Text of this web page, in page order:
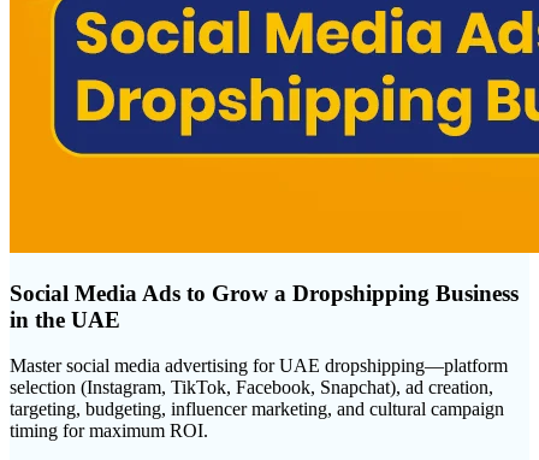
Social Media Ads to Grow a Dropshipping Business
in the UAE
Master social media advertising for UAE dropshipping—platform
selection (Instagram, TikTok, Facebook, Snapchat), ad creation,
targeting, budgeting, influencer marketing, and cultural campaign
timing for maximum ROI.